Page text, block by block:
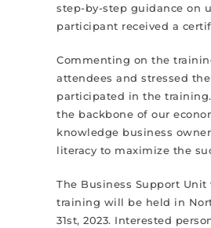
step-by-step guidance on
participant received a
Commenting on the
attendees and stressed
participated in the
the backbone of our
knowledge business
literacy to maximize the
The Business Support
training will be held in
31st, 2023. Interested